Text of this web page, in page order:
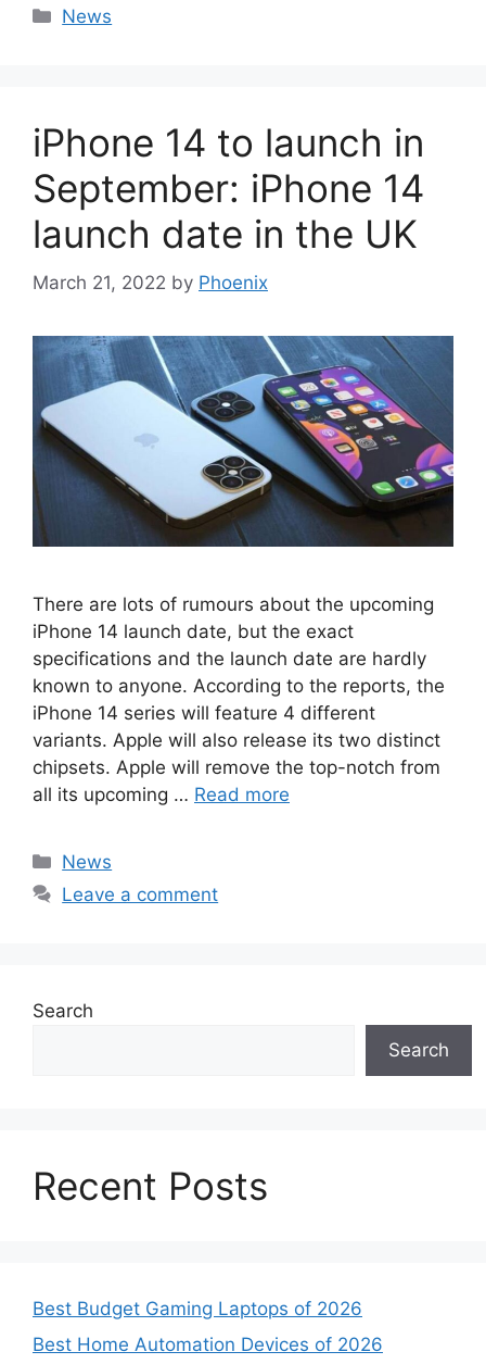
Categories
News
iPhone 14 to launch in
September: iPhone 14
launch date in the UK
March 21, 2022 by Phoenix
There are lots of rumours about the upcoming
iPhone 14 launch date, but the exact
specifications and the launch date are hardly
known to anyone. According to the reports, the
iPhone 14 series will feature 4 different
variants. Apple will also release its two distinct
chipsets. Apple will remove the top-notch from
all its upcoming … Read more
Categories
News
Leave a comment
Search
Search
Recent Posts
Best Budget Gaming Laptops of 2026
Best Home Automation Devices of 2026